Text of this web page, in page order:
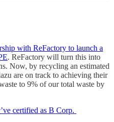
with ReFactory to launch a
. ReFactory will turn this into
Now, by recycling an estimated
are on track to achieving their
to 9% of our total waste by
certified as B Corp.